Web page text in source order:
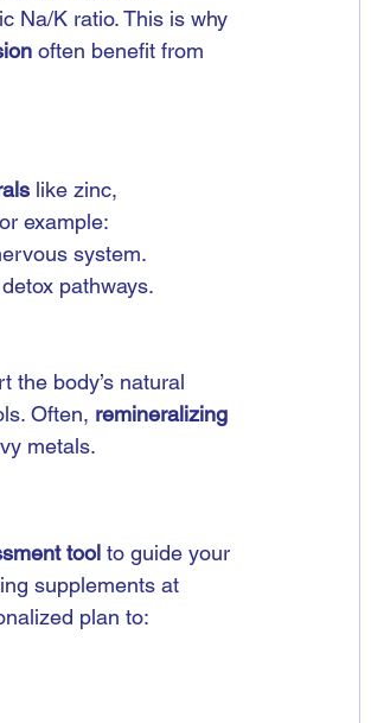
Na/K ratio. This is why
often benefit from
like zinc,
example:
system.
pathways.
the body’s natural
Often, remineralizing
metals.
tool to guide your
supplements at
plan to: